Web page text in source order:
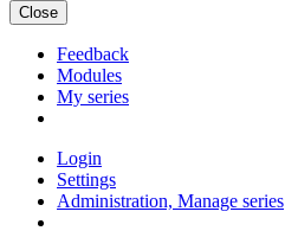
Close
Feedback
Modules
My series
Login
Settings
Administration, Manage series